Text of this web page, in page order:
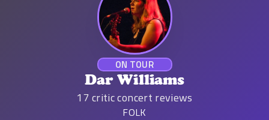
ON TOUR
Dar Williams
17 critic concert reviews
FOLK